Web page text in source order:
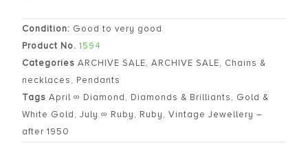
Condition: Good to very good
Product No. 1594
Categories ARCHIVE SALE, ARCHIVE SALE, Chains &
necklaces, Pendants
Tags April ∞ Diamond, Diamonds & Brilliants, Gold &
White Gold, July ∞ Ruby, Ruby, Vintage Jewellery –
after 1950